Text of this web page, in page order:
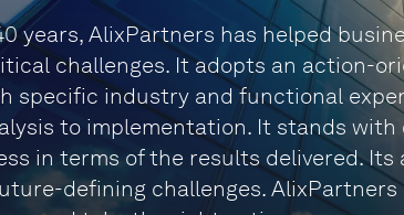
years, AlixPartners has helped
challenges. It adopts an action-
specific industry and functional
to implementation. It stands
in terms of the results delivered.
defining challenges.